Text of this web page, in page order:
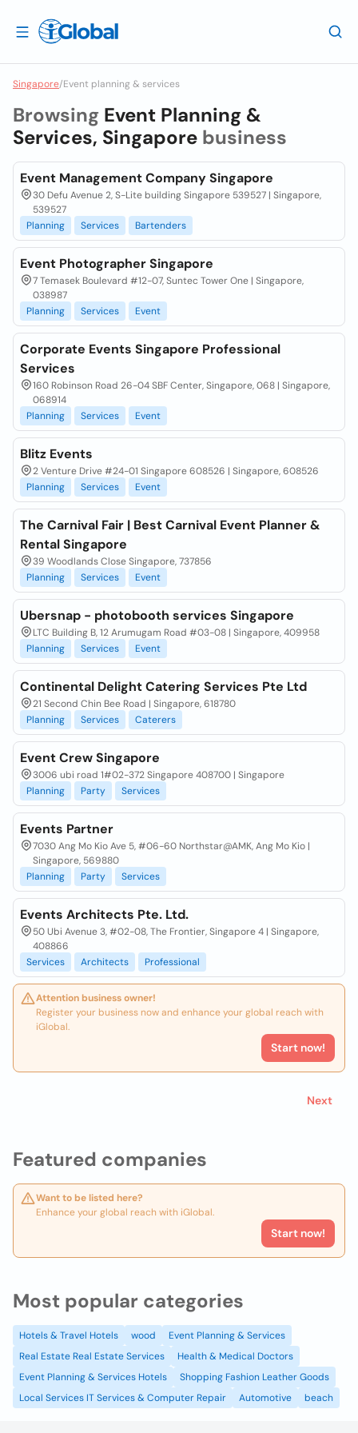
Singapore/Event planning & services
Featured companies
Want to be listed here?
Enhance your global reach with iGlobal.
Start now!
Browsing Event Planning &
Services, Singapore business
Event Management Company Singapore
30 Defu Avenue 2, S-Lite building Singapore 539527 | Singapore,
539527
Planning
Services Bartenders
Event Photographer Singapore
7 Temasek Boulevard #12-07, Suntec Tower One | Singapore,
038987
Planning
Services Event
Corporate Events Singapore Professional
Services
160 Robinson Road 26-04 SBF Center, Singapore, 068 | Singapore,
068914
Planning
Services Event
Blitz Events
2 Venture Drive #24-01 Singapore 608526 | Singapore, 608526
Planning
Services Event
The Carnival Fair | Best Carnival Event Planner &
Rental Singapore
39 Woodlands Close Singapore, 737856
Planning
Services Event
Ubersnap - photobooth services Singapore
LTC Building B, 12 Arumugam Road #03-08 | Singapore, 409958
Planning
Services Event
Continental Delight Catering Services Pte Ltd
21 Second Chin Bee Road | Singapore, 618780
Planning
Services Caterers
Event Crew Singapore
3006 ubi road 1#02-372 Singapore 408700 | Singapore
Planning
Party Services
Events Partner
7030 Ang Mo Kio Ave 5, #06-60 Northstar@AMK, Ang Mo Kio |
Singapore, 569880
Planning
Party Services
Events Architects Pte. Ltd.
50 Ubi Avenue 3, #02-08, The Frontier, Singapore 4 | Singapore,
408866
Services
Architects Professional
Attention business owner!
Register your business now and enhance your global reach with
iGlobal.
Start now!
Next
Most popular categories
Hotels & Travel Hotels wood
Event Planning & Services
Real Estate Real Estate Services
Health & Medical Doctors
Event Planning & Services Hotels
Shopping Fashion Leather Goods
Local Services IT Services & Computer Repair
Automotive beach